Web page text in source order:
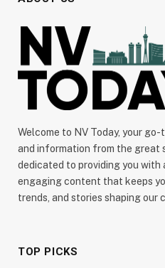
Welcome to NV Today, your
and information from the great
dedicated to providing you with
engaging content that keeps
trends, and stories shaping our
TOP PICKS